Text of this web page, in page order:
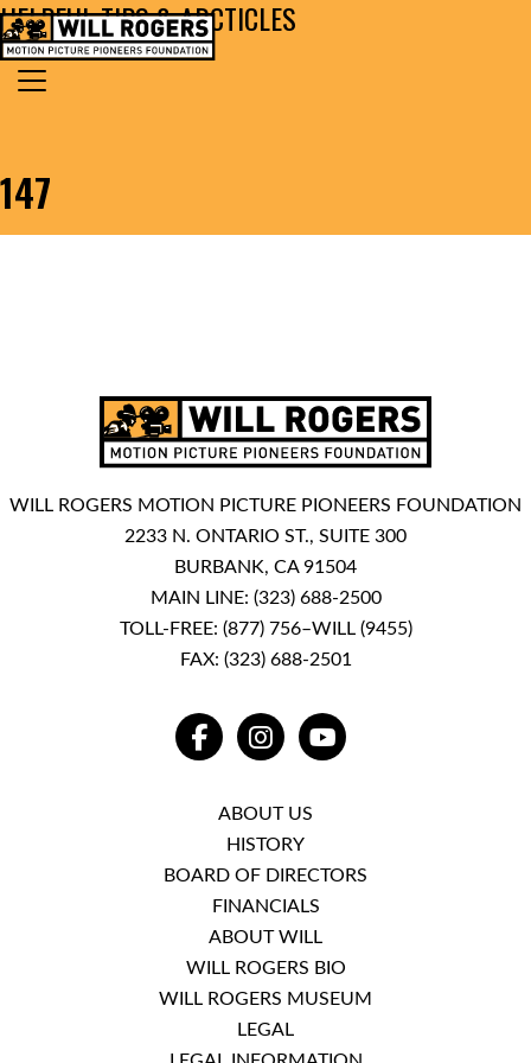
Skip to content
MAIN NAVIGATION
Search for:
147
HELPFUL TIPS & ARCTICLES
WILL ROGERS MOTION PICTURE PIONEERS FOUNDATION
2233 N. ONTARIO ST., SUITE 300
BURBANK, CA 91504
MAIN LINE: (323) 688-2500
TOLL-FREE: (877) 756–WILL (9455)
FAX: (323) 688-2501
FACEBOOKINSTAGRAMYOUTUBE
ABOUT US
HISTORY
BOARD OF DIRECTORS
FINANCIALS
ABOUT WILL
WILL ROGERS BIO
WILL ROGERS MUSEUM
LEGAL